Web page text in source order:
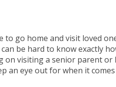
to go home and visit loved
be hard to know exactly
visiting a senior parent or
an eye out for when it